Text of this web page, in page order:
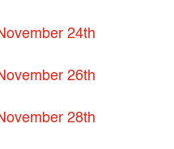
24th
26th
28th